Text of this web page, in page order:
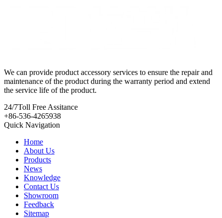
We can provide product accessory services to ensure the repair and
maintenance of the product during the warranty period and extend
the service life of the product.
24/7Toll Free Assitance
+86-536-4265938
Quick Navigation
Home
About Us
Products
News
Knowledge
Contact Us
Showroom
Feedback
Sitemap